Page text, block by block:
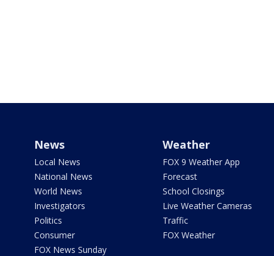
News
Local News
National News
World News
Investigators
Politics
Consumer
FOX News Sunday
Weather
FOX 9 Weather App
Forecast
School Closings
Live Weather Cameras
Traffic
FOX Weather